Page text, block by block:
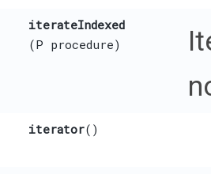
iterateIndexed
(P procedure)
iterator()